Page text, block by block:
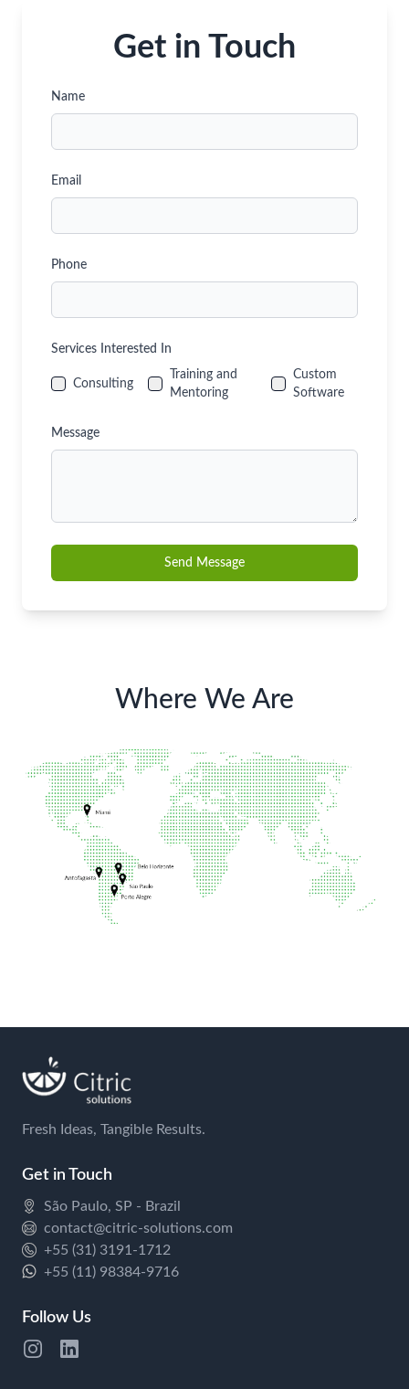
Get in Touch
Name
Email
Phone
Services Interested In
Consulting
Training and
Mentoring
Custom
Software
Message
Send Message
Where We Are
Fresh Ideas, Tangible Results.
Get in Touch
São Paulo, SP - Brazil
contact@citric-solutions.com
+55 (31) 3191-1712
+55 (11) 98384-9716
Follow Us
InstagramTwitter